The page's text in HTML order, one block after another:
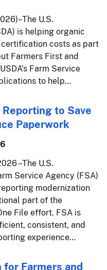
– The U.S.
is helping organic
costs as part
Farmers First and
Farm Service
to help…
Reporting to Save
Paperwork
– The U.S.
Service Agency (FSA)
modernization
part of the
File effort. FSA is
consistent, and
experience…
Farmers and